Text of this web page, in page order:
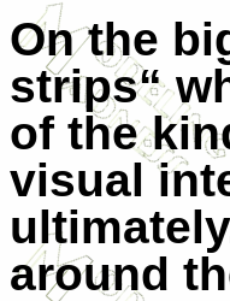
On the
strips“
of the
visual
around